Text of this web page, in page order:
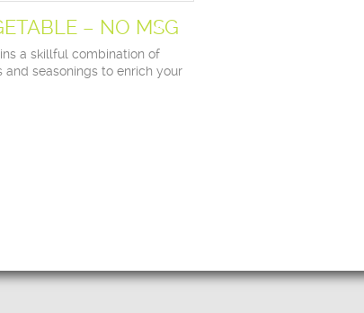
– NO MSG
a skillful combination of
and seasonings to enrich your